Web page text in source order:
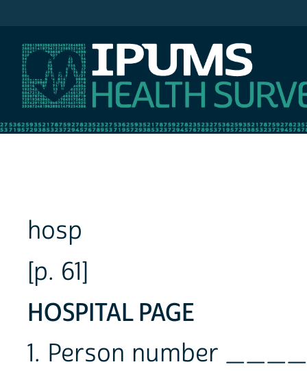
hosp
[p. 61]
HOSPITAL PAGE
1. Person number ____